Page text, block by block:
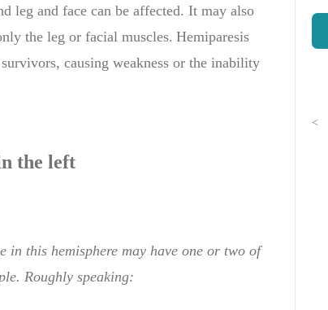
leg and facecan beaffected. It may also
the leg or facial muscles. Hemiparesis
causing weakness or the inability
the left
in this hemisphere may have one or two of
. Roughly speaking:
<